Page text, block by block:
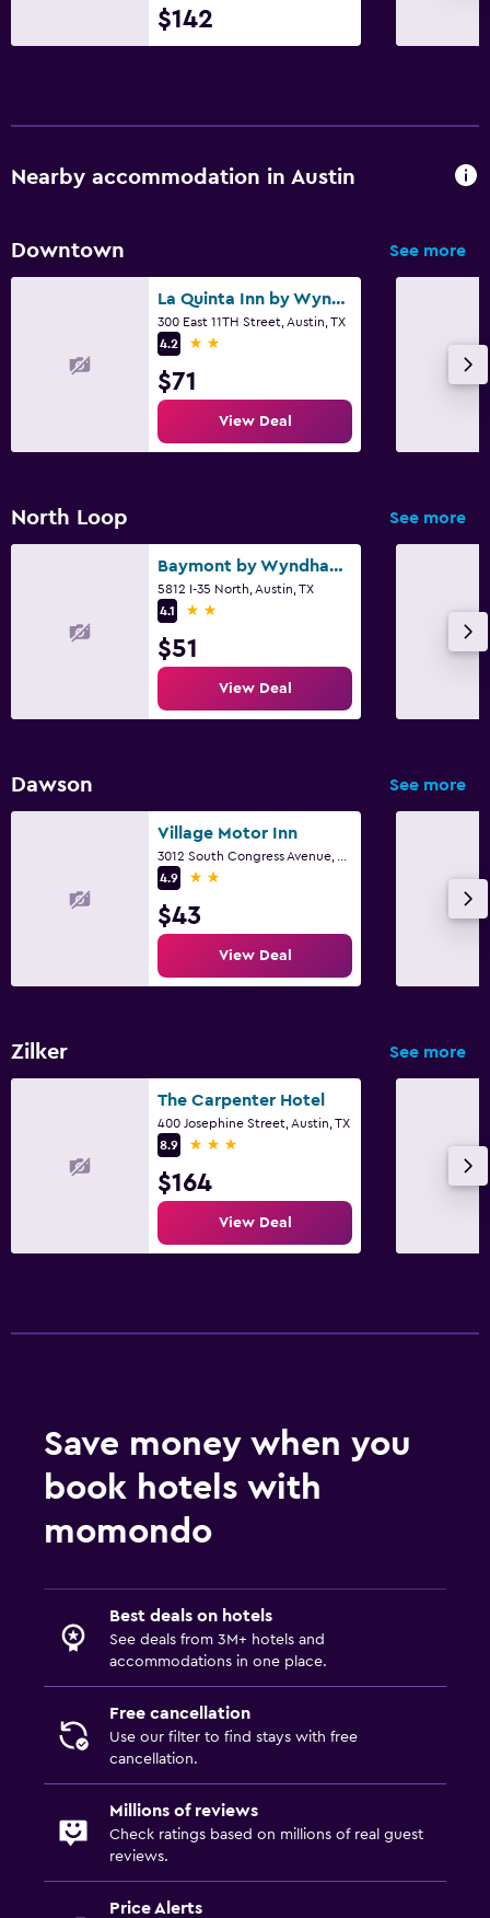
$142
Nearby accommodation in Austin
Downtown See more
La Quinta Inn by Wyndham Austin Capitol / Downtown
300 East 11TH Street, Austin, TX
4.2
2 stars
$71
View Deal
North Loop See more
Baymont by Wyndham Austin University Area
5812 I-35 North, Austin, TX
4.1
2 stars
$51
View Deal
Dawson See more
Village Motor Inn
4.9
2 stars
$43
View Deal
Zilker See more
The Carpenter Hotel
400 Josephine Street, Austin, TX
8.9
3 stars
$164
View Deal
Save money when you
book hotels with
momondo
Best deals on hotels
See deals from 3M+ hotels and
accommodations in one place.
Free cancellation
Use our filter to find stays with free
cancellation.
Millions of reviews
Check ratings based on millions of real guest
reviews.
Price Alerts